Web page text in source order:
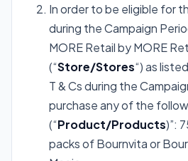
In order to be eligible for
during the Campaign
MORE Retail by MORE
(“Store/Stores“) as
T & Cs during the
purchase any of the
(“Product/Products)”:
packs of Bournvita or